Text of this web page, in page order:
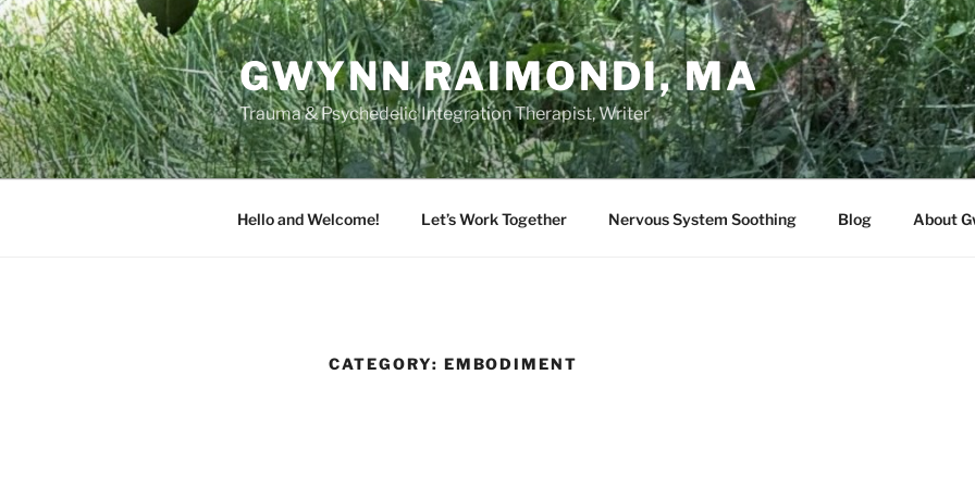
Skip
to
content
GWYNN RAIMONDI, MA
Trauma & Psychedelic Integration Therapist, Writer
Hello and Welcome! Let’s Work Together Nervous System Soothing Blog About
CATEGORY: EMBODIMENT